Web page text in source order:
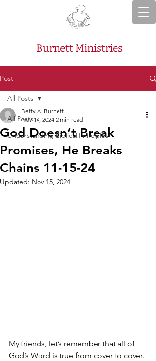
Burnett Ministries
Post
All Posts
Understanding Biblical Principles
All Posts
God Doesn’t Break
Promises, He Breaks
Chains 11-15-24
Betty A. Burnett
Nov 14, 2024 2 min read
Updated: Nov 15, 2024
My friends, let’s remember that all of
God’s Word is true from cover to cover.